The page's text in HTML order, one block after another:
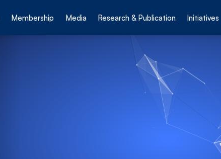
Membership Media Research & Publication Initiatives